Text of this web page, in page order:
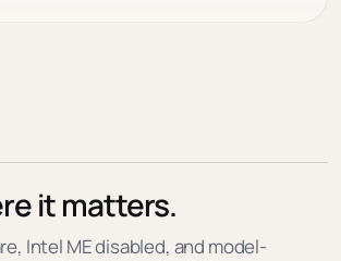
it matters.
Intel ME disabled, and model-